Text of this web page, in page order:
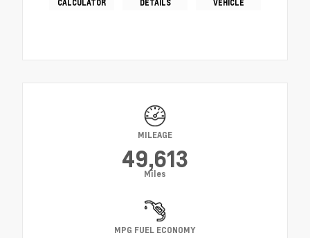
CALCULATOR DETAILS VEHICLE
MILEAGE
49,613
Miles
MPG FUEL ECONOMY